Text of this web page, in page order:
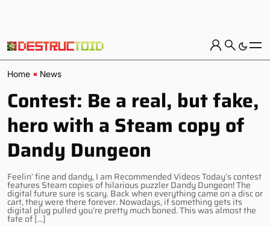
Home News
Contest: Be a real, but fake,
hero with a Steam copy of
Dandy Dungeon
Feelin’ fine and dandy, I am Recommended Videos Today’s contest
features Steam copies of hilarious puzzler Dandy Dungeon! The
digital future sure is scary. Back when everything came on a disc or
cart, they were there forever. Nowadays, if something gets its
digital plug pulled you’re pretty much boned. This was almost the
fate of […]